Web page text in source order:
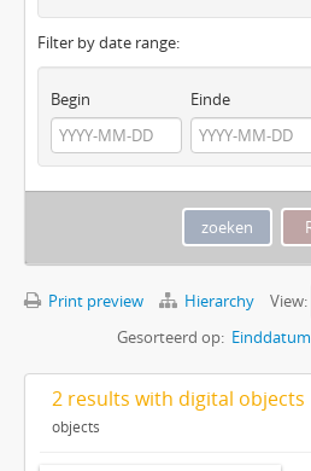
Filter by date range:
Begin Einde
Print preview Hierarchy
View:
Gesorteerd op: Einddatum
2 results with digital objects
objects